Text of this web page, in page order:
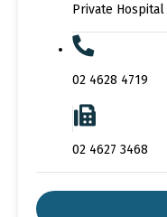
Private Hospital
02 4628 4719
02 4627 3468